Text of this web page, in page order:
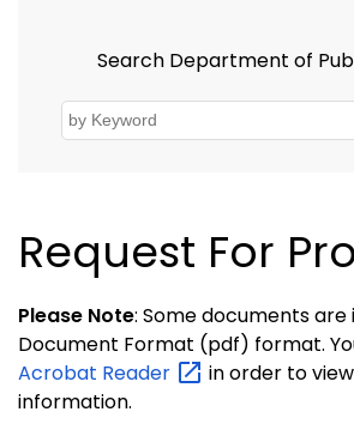
Search Department of
Request For
Please Note: Some documents
Document Format (pdf) format.
Acrobat Reader
in order to
information.